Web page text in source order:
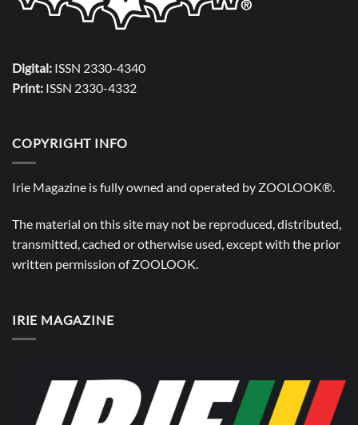
Digital: ISSN 2330-4340
Print: ISSN 2330-4332
COPYRIGHT INFO
Irie Magazine is fully owned and operated by ZOOLOOK®.
The material on this site may not be reproduced, distributed,
transmitted, cached or otherwise used, except with the prior
written permission ofZOOLOOK
IRIE MAGAZINE